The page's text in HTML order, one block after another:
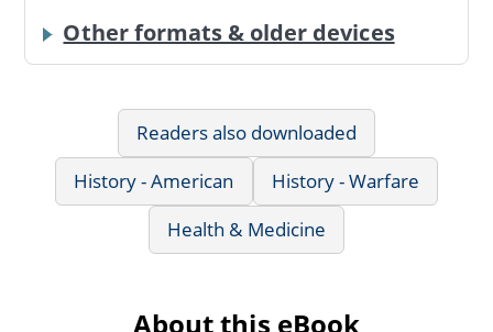
Other formats & older devices
Readers also downloaded
History - American
History - Warfare
Health & Medicine
About this eBook